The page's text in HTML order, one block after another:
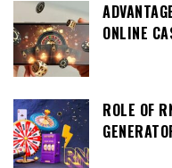
ONLINE
ROLE OF